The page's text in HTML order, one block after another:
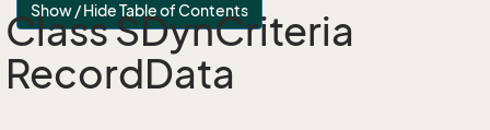
Show / Hide Table of Contents
Class SDynCriteria
RecordData